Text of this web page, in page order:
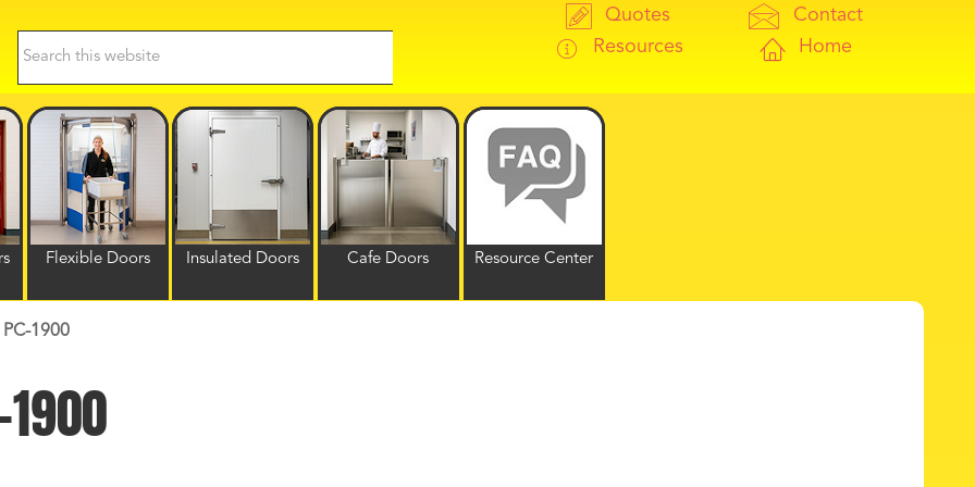
Search
website
Quotes
Resources
Contact
Home
Flexible Doors Insulated Doors Cafe Doors Resource Center
1900